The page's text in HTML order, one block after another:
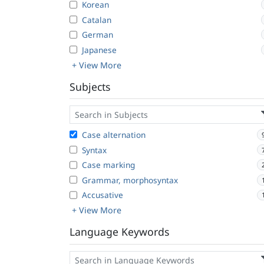
Korean
Catalan
German
Japanese
+ View More
Subjects
Case alternation
Syntax
Case marking
Grammar, morphosyntax
Accusative
+ View More
Language Keywords